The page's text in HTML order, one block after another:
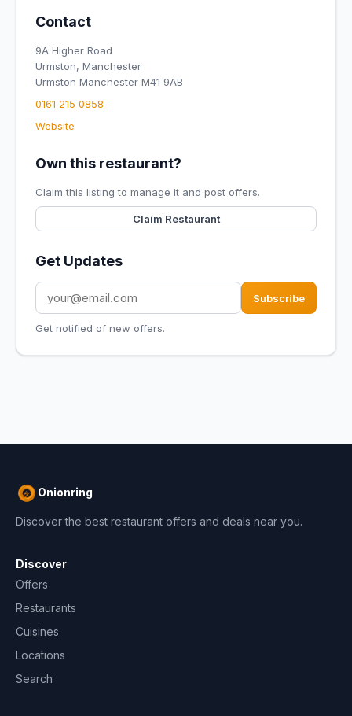
Contact
9A Higher Road
Urmston, Manchester
Urmston Manchester M41 9AB
0161 215 0858​
Website
Own this restaurant?
Claim this listing to manage it and post offers.
Claim Restaurant
Get Updates
Subscribe
Get notified of new offers.
Onionring
Discover the best restaurant offers and deals near you.
Discover
Offers
Restaurants
Cuisines
Locations
Search